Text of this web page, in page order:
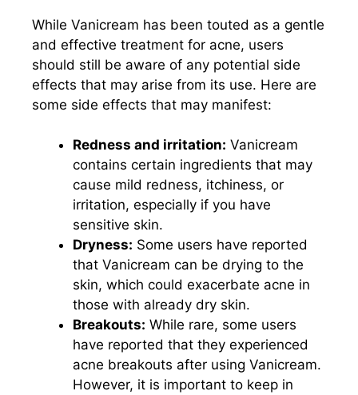
While Vanicream has been touted as a gentle
and effective treatment for acne, users
should still be aware of any potential side
effects that may arise from its use. Here are
some side effects that may manifest:
Redness and irritation: Vanicream
contains certain ingredients that may
cause mild redness, itchiness, or
irritation, especially if you have
sensitive skin.
Dryness: Some users have reported
that Vanicream can be drying to the
skin, which could exacerbate acne in
those with already dry skin.
Breakouts: While rare, some users
have reported that they experienced
acne breakouts after using Vanicream.
However, it is important to keep in